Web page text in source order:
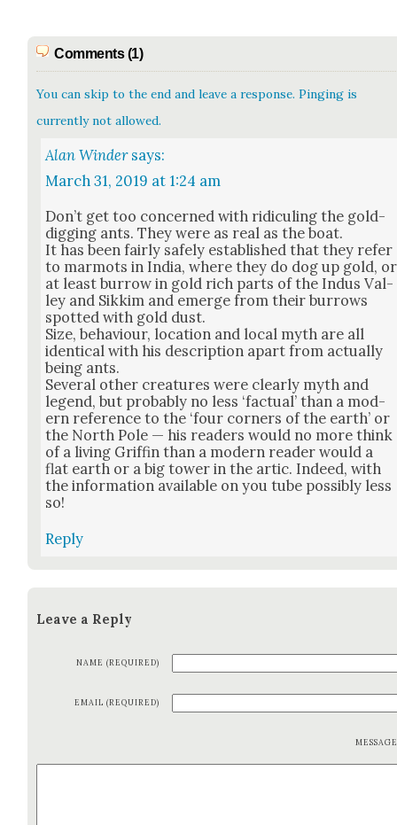
Comments (1)
You can skip to the end and leave a response. Pinging is
currently not allowed.
Alan Winder says:
March 31, 2019 at 1:24 am
Don’t get too con­cerned with ridi­cul­ing the gold-
dig­ging ants. They were as real as the boat.
It has been fair­ly safe­ly estab­lished that they refer
to mar­mots in India, where they do dog up gold, or
at least bur­row in gold rich parts of the Indus Val­
ley and Sikkim and emerge from their bur­rows
spot­ted with gold dust.
Size, behav­iour, loca­tion and local myth are all
iden­ti­cal with his descrip­tion apart from actu­al­ly
being ants.
Sev­er­al oth­er crea­tures were clear­ly myth and
leg­end, but prob­a­bly no less ‘fac­tu­al’ than a mod­
ern ref­er­ence to the ‘four cor­ners of the earth’ or
the North Pole — his read­ers would no more think
of a liv­ing Grif­fin than a mod­ern read­er would a
flat earth or a big tow­er in the artic. Indeed, with
the infor­ma­tion avail­able on you tube pos­si­bly less
so!
Reply
Leave a Reply
NAME (REQUIRED)
EMAIL (REQUIRED)